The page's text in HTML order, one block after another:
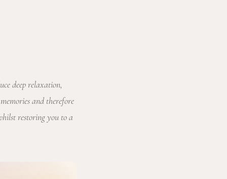
deep relaxation,
and therefore
restoring you to a